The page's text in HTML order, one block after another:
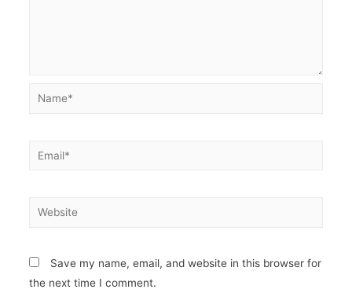
Name*
Email*
Website
Save my name, email, and website in this browser for
the next time I comment.